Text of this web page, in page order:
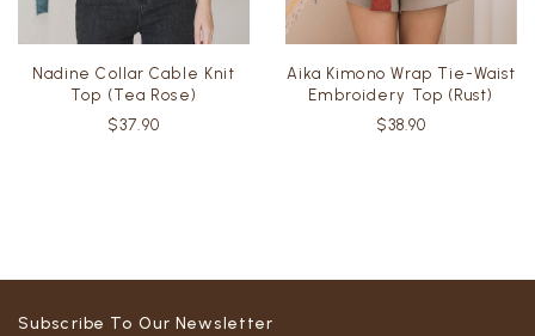
Nadine Collar Cable Knit
Top (Tea Rose)
$37.90
Aika Kimono Wrap Tie-Waist
Embroidery Top (Rust)
$38.90
Subscribe To Our Newsletter